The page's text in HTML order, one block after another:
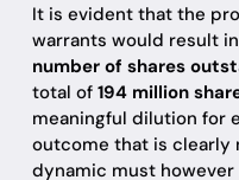
It is evident that the
warrants would result
number of shares
total of 194 million
meaningful dilution for
outcome that is clearly
dynamic must